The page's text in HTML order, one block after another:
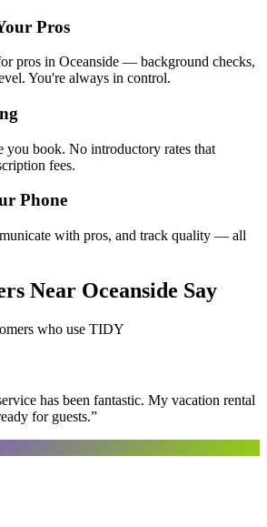
Pros
pros in Oceanside — background checks,
You're always in control.
you book. No introductory rates that
fees.
Phone
with pros, and track quality — all
Near Oceanside Say
who use TIDY
has been fantastic. My vacation rental
for guests.”